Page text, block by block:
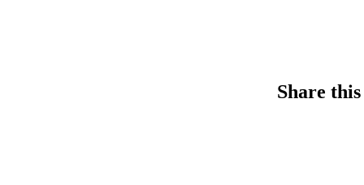
Share